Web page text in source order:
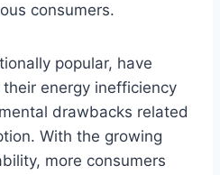
consumers.
popular, have
energy inefficiency
drawbacks related
With the growing
more consumers